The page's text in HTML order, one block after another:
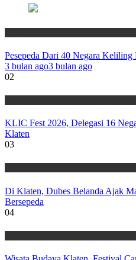
Pesepeda Dari 40 Negara Keliling
3 bulan ago3 bulan ago
02
KLIC Fest 2026, Delegasi 16
Klaten
03
Di Klaten, Dubes Belanda Ajak
Bersepeda
04